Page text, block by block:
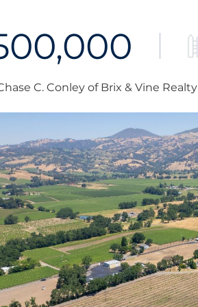
C. Conley of Brix & Vine Realty